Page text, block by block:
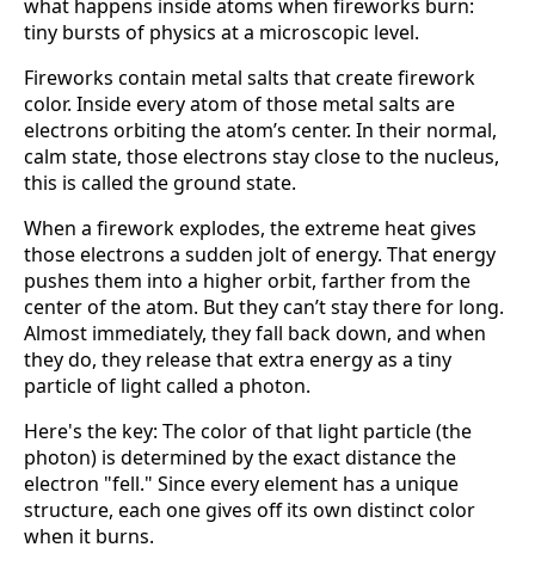
what happens inside atoms when fireworks burn:
tiny bursts of physics at a microscopic level.
Fireworks contain metal salts that create firework
color. Inside every atom of those metal salts are
electrons orbiting the atom’s center. In their normal,
calm state, those electrons stay close to the nucleus,
this is called the ground state.
When a firework explodes, the extreme heat gives
those electrons a sudden jolt of energy. That energy
pushes them into a higher orbit, farther from the
center of the atom. But they can’t stay there for long.
Almost immediately, they fall back down, and when
they do, they release that extra energy as a tiny
particle of light called a photon.
Here's the key: The color of that light particle (the
photon) is determined by the exact distance the
electron "fell." Since every element has a unique
structure, each one gives off its own distinct color
when it burns.